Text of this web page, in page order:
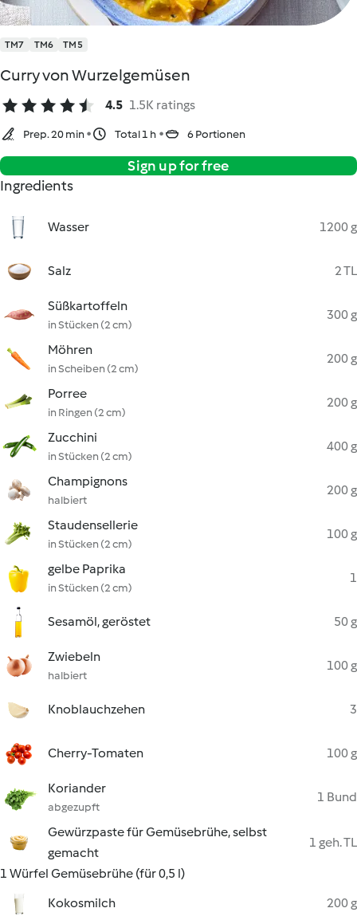
TM7 TM6 TM5
Curry von Wurzelgemüsen
4.5 1.5K ratings
Prep. 20 min Total 1 h 6 Portionen
Sign up for free
Ingredients
Wasser 1200 g
Salz 2 TL
Süßkartoffeln
in Stücken (2 cm)
300 g
Möhren
in Scheiben (2 cm)
200 g
Porree
in Ringen (2 cm)
200 g
Zucchini
in Stücken (2 cm)
400 g
Champignons
halbiert
200 g
Staudensellerie
in Stücken (2 cm)
100 g
gelbe Paprika
in Stücken (2 cm)
1
Sesamöl, geröstet 50 g
Zwiebeln
halbiert
100 g
Knoblauchzehen 3
Cherry-Tomaten 100 g
Koriander
abgezupft
1 Bund
Gewürzpaste für Gemüsebrühe, selbst
gemacht
1 geh. TL
1 Würfel Gemüsebrühe (für 0,5 l)
Kokosmilch
200 g